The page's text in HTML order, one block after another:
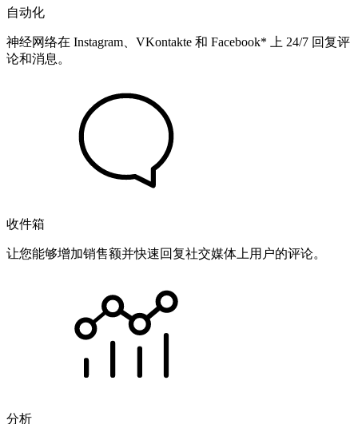
自动化
神经网络在 Instagram、VKontakte 和 Facebook* 上 24/7 回复评
论和消息。
收件箱
让您能够增加销售额并快速回复社交媒体上用户的评论。
分析